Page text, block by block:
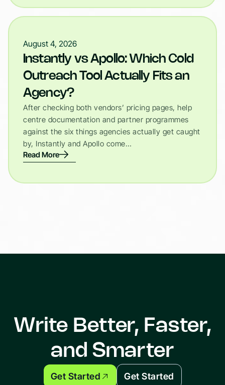
August 4, 2026
Instantly vs Apollo: Which Cold
Outreach Tool Actually Fits an
Agency?
After checking both vendors’ pricing pages, help
centre documentation and partner programmes
against the six things agencies actually get caught
by, Instantly and Apollo come…
Read More
Write Better, Faster,
and Smarter
Get Started Get Started